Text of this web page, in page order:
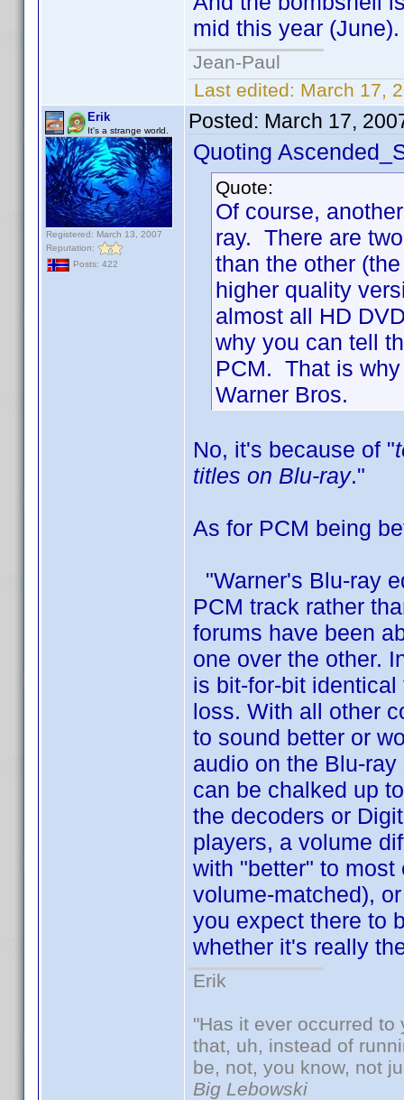
mid this year (June).
Jean-Paul
Last edited: March 17,
Erik
It's a strange world.
Registered: March 13, 2007
Reputation:
Posts: 422
Posted: March 17,
Quoting
Quote:
Of course,
ray. There are
than the other
higher quality
almost all HD
why you can tell
PCM. That is
Warner Bros.
No, it's because of "
titles on Blu-ray."
As for PCM being
"Warner's Blu-ray
PCM track rather
forums have been
one over the other.
is bit-for-bit
loss. With all other
to sound better or
audio on the Blu-
can be chalked up
the decoders or
players, a volume
with "better" to
volume-matched),
you expect there to
whether it's really
Erik
"Has it ever occurred
that, uh, instead of
be, not, you know, not
Big Lebowski